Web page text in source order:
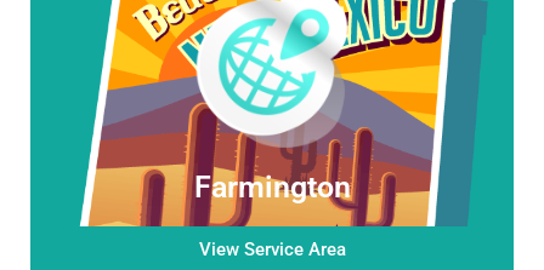
Farmington
View Service Area